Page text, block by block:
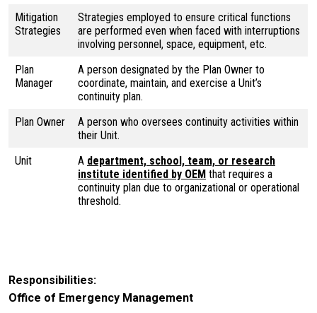
Mitigation
Strategies
Strategies employed to ensure critical functions
are performed even when faced with interruptions
involving personnel, space, equipment, etc.
Plan
Manager
A person designated by the Plan Owner to
coordinate, maintain, and exercise a Unit’s
continuity plan.
Plan Owner
A person who oversees continuity activities within
their Unit.
Unit
A department, school, team, or research
institute identified by OEM that requires a
continuity plan due to organizational or operational
threshold.
Responsibilities
Office of Emergency Management